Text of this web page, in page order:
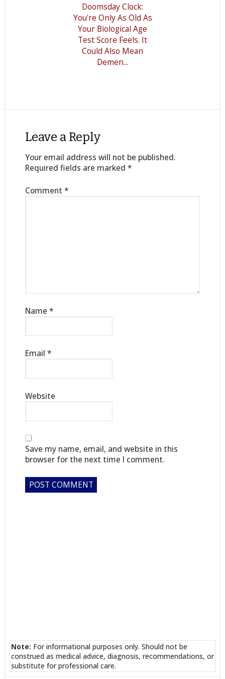
Doomsday Clock:
You're Only As Old As
Your Biological Age
Test Score Feels. It
Could Also Mean
Demen...
Leave a Reply
Your email address will not be published.
Required fields are marked *
Comment *
Name *
Email *
Website
Save my name, email, and website in this
browser for the next time I comment.
Note: For informational purposes only. Should not be
construed as medical advice, diagnosis, recommendations, or
substitute for professional care.